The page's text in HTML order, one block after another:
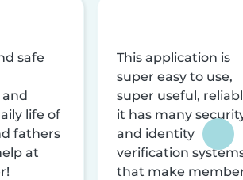
safe
life of
fathers
at
This application is
super easy to use,
super useful,
it has many
and identity
verification
that make